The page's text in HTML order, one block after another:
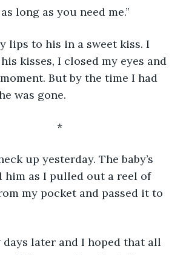
long as you need me.”
lips to his in a sweet kiss. I
kisses, I closed my eyes and
But by the time I had
was gone.
*
up yesterday. The baby’s
him as I pulled out a reel of
my pocket and passed it to
days later and I hoped that all